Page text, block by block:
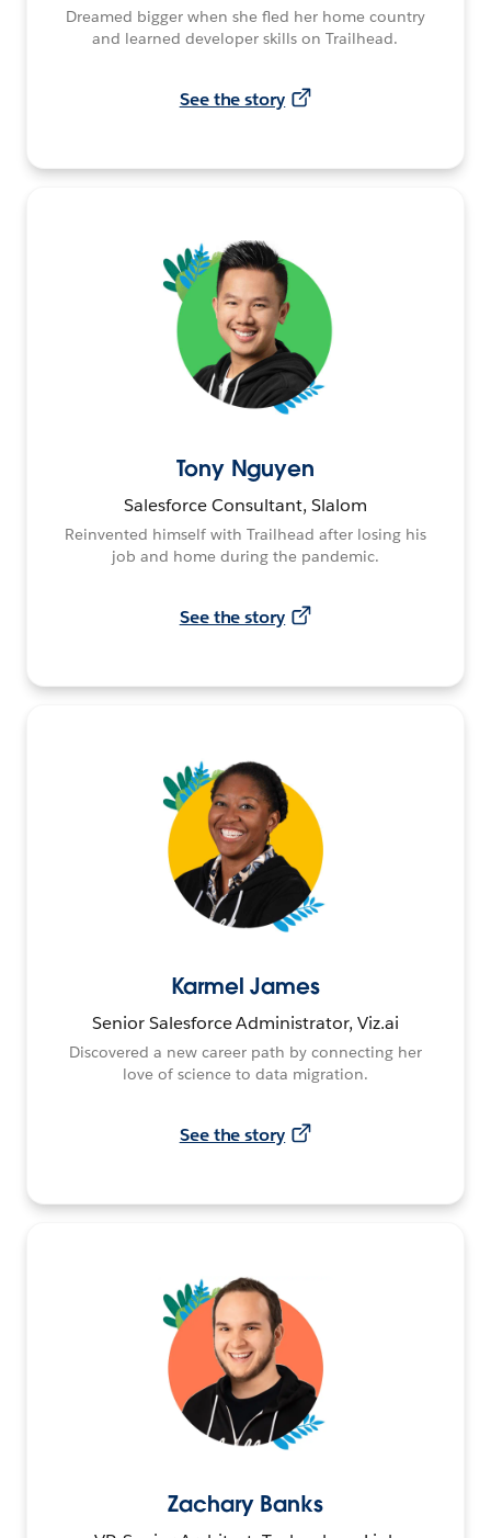
Dreamed bigger when she fled her home country
and learned developer skills on Trailhead.
See the story
Tony Nguyen
Salesforce Consultant, Slalom
Reinvented himself with Trailhead after losing his
job and home during the pandemic.
See the story
Karmel James
Senior Salesforce Administrator, Viz.ai
Discovered a new career path by connecting her
love of science to data migration.
See the story
Zachary Banks